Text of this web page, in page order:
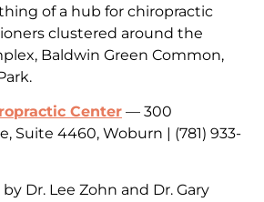
of a hub for chiropractic
clustered around the
Baldwin Green Common,
Center — 300
Suite 4460, Woburn | (781) 933-
Dr. Lee Zohn and Dr. Gary